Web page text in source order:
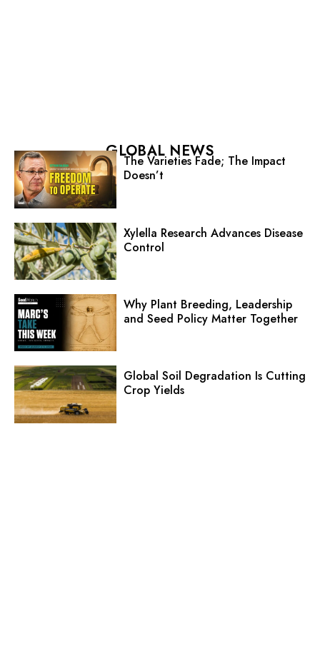
GLOBAL NEWS
The Varieties Fade; The Impact
Doesn’t
Xylella Research Advances Disease
Control
Why Plant Breeding, Leadership
and Seed Policy Matter Together
Global Soil Degradation Is Cutting
Crop Yields